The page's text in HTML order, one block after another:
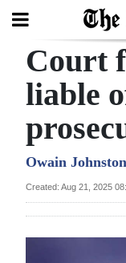
Search
Home
Year
In
Review
Bermuda
Court
liable
Owain
Created: Aug 21, 2025